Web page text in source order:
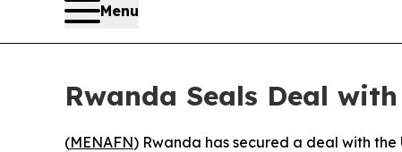
Menu
Rwanda Seals Deal
(MENAFN) Rwanda has secured a deal with